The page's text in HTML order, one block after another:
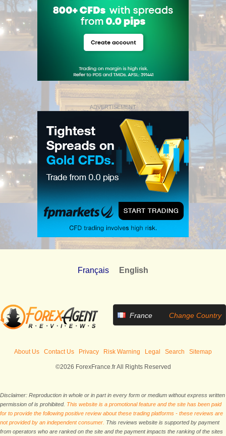
ADVERTISEMENT
Français English
France Change Country
About Us Contact Us Privacy Risk Warning Legal Search Sitemap
©2026 ForexFrance.fr All Rights Reserved
Disclaimer: Reproduction in whole or in part in every form or medium without express written
permission of is prohibited. This website is a promotional feature and the site has been paid
for to provide the following positive review about these trading platforms - these reviews are
not provided by an independent consumer. This reviews website is supported by payment
from operators who are ranked on the site and the payment impacts the ranking of the sites